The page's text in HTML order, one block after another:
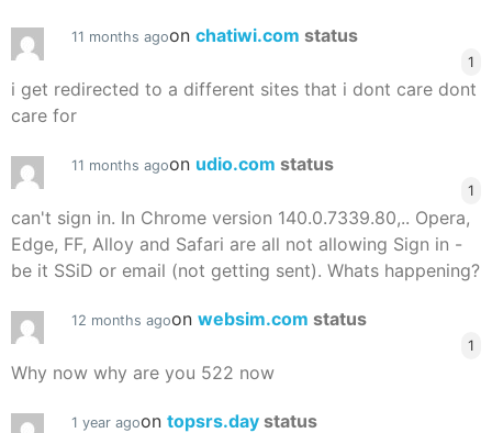
11 months agoon chatiwi.com status
1
i get redirected to a different sites that i dont care dont
care for
11 months agoon udio.com status
1
can't sign in. In Chrome version 140.0.7339.80,.. Opera,
Edge, FF, Alloy and Safari are all not allowing Sign in -
be it SSiD or email (not getting sent). Whats happening?
12 months agoon websim.com status
1
Why now why are you 522 now
1 year agoon topsrs.day status